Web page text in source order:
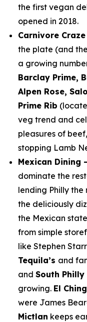
the first vegan
opened in 2018.
Carnivore Craze
the plate (and
a growing
Barclay Prime,
Alpen Rose,
Prime Rib
veg trend and
pleasures of
stopping Lamb
Mexican Dining
dominate the
lending Philly
the deliciously
the Mexican
from simple
like Stephen
Tequila’s and
and South
growing. El
were James
Mictlan keeps